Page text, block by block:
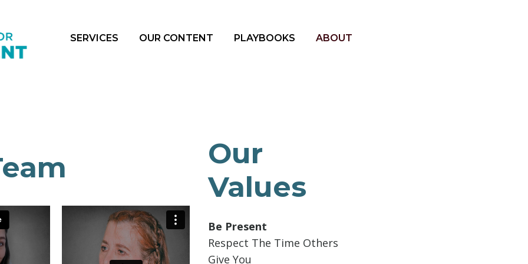
SERVICES OUR CONTENT PLAYBOOKS ABOUT
Our
Values
Be Present
Respect The Time Others
Give You